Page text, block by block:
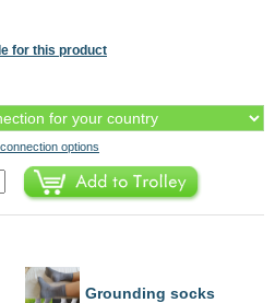
for this product
options
Grounding socks